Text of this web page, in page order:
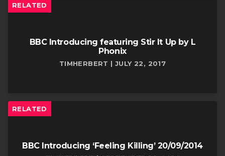
RELATED
BBC Introducing featuring Stir It Up by L
Phonix
TIMHERBERT | JULY 22, 2017
RELATED
BBC Introducing ‘Feeling Killing’ 20/09/2014